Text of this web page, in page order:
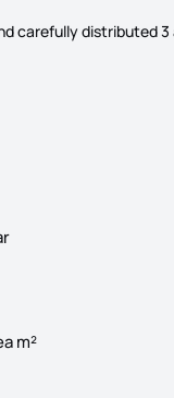
carefully distributed 3
m²